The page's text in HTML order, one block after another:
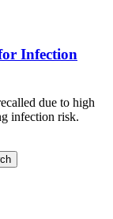
Infection
due to high
infection risk.